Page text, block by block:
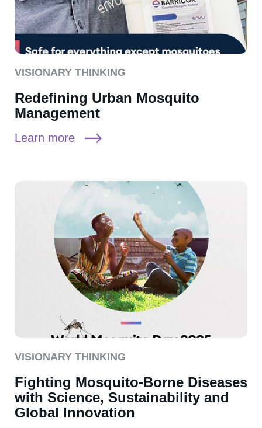
VISIONARY THINKING
Redefining Urban Mosquito
Management
Learn more
VISIONARY THINKING
Fighting Mosquito-Borne Diseases
with Science, Sustainability and
Global Innovation